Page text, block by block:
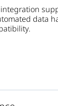
data